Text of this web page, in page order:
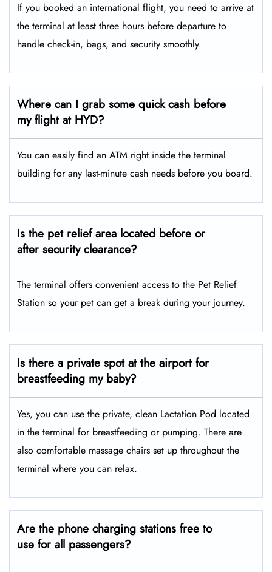
If you booked an international flight, you need to arrive at
the terminal at least three hours before departure to
handle check-in, bags, and security smoothly.
Where can I grab some quick cash before
my flight at HYD?
You can easily find an ATM right inside the terminal
building for any last-minute cash needs before you board.
Is the pet relief area located before or
after security clearance?
The terminal offers convenient access to the Pet Relief
Station so your pet can get a break during your journey.
Is there a private spot at the airport for
breastfeeding my baby?
Yes, you can use the private, clean Lactation Pod located
in the terminal for breastfeeding or pumping. There are
also comfortable massage chairs set up throughout the
terminal where you can relax.
Are the phone charging stations free to
use for all passengers?